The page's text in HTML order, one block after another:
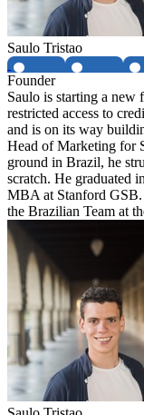
Saulo Tristao
Founder
Saulo is starting a new
restricted access to
and is on its way
Head of Marketing for
ground in Brazil, he
scratch. He graduated
MBA at Stanford
the Brazilian Team at